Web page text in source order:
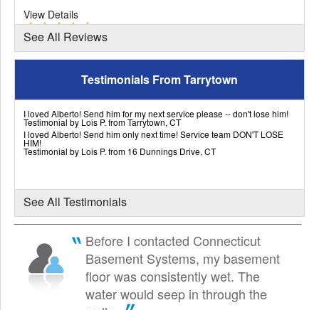
View Details
Tarrytown, NY
Friday, Nov 5th, 2021
View Details
By Mitch B.
Tarrytown, NY
View Details
See All Reviews
Testimonials From Tarrytown
I loved Alberto! Send him for my next service please -- don't lose him!
Testimonial by Lois P. from Tarrytown, CT
I loved Alberto! Send him only next time! Service team DON'T LOSE
HIM!
Testimonial by Lois P. from 16 Dunnings Drive, CT
See All Testimonials
Before I contacted Connecticut
Basement Systems, my basement
floor was consistently wet. The
water would seep in through the